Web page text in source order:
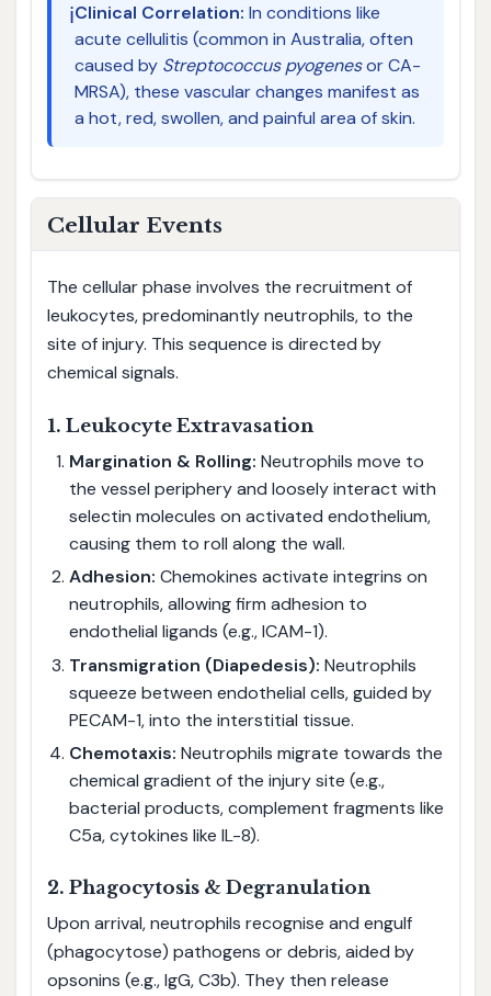
ℹ️Clinical Correlation: In conditions like
acute cellulitis (common in Australia, often
caused by Streptococcus pyogenesor CA-
MRSA), these vascular changes manifest as
a hot, red, swollen, and painful area of skin.
Cellular Events
The cellular phase involves the recruitment of
leukocytes, predominantly neutrophils, to the
site of injury. This sequence is directed by
chemical signals.
1. Leukocyte Extravasation
Margination & Rolling: Neutrophils move to
the vessel periphery and loosely interact with
selectin molecules on activated endothelium,
causing them to roll along the wall.
Adhesion: Chemokines activate integrins on
neutrophils, allowing firm adhesion to
endothelial ligands (e.g., ICAM-1).
Transmigration (Diapedesis): Neutrophils
squeeze between endothelial cells, guided by
PECAM-1, into the interstitial tissue.
Chemotaxis: Neutrophils migrate towards the
chemical gradient of the injury site (e.g.,
bacterial products, complement fragments like
C5a, cytokines like IL-8).
2. Phagocytosis & Degranulation
Upon arrival, neutrophils recognise and engulf
(phagocytose) pathogens or debris, aided by
opsonins (e.g., IgG, C3b). They then release